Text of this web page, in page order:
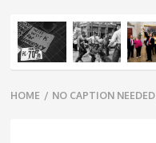
Breadcrumbs
navigation
HOME / NO CAPTION NEEDED